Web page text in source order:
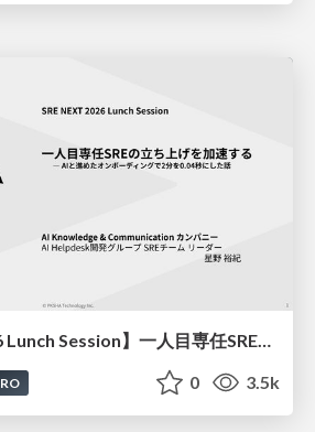
0 3.5k